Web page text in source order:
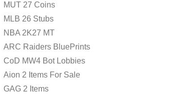
MUT 27 Coins
MLB 26 Stubs
NBA 2K27 MT
ARC Raiders BluePrints
CoD MW4 Bot Lobbies
Aion 2 Items For Sale
GAG 2 Items